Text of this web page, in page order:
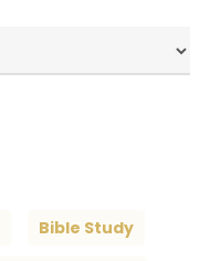
Bible Study